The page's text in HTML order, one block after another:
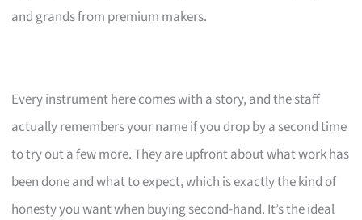
and grands from premium makers.
Every instrument here comes with a story, and the staff
actually remembers your name if you drop by a second time
to try out a few more. They are upfront about what work has
been done and what to expect, which is exactly the kind of
honesty you want when buying second-hand. It’s the ideal